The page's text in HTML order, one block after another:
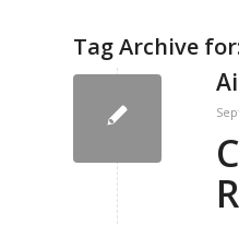
Tag Archive